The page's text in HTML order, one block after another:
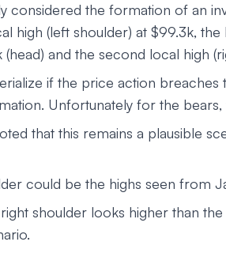
considered the formation of an
high (left shoulder) at $99.3k,
and the second local high
if the price action breaches
Unfortunately for the bears,
that this remains a plausible
could be the highs seen from
shoulder looks higher than